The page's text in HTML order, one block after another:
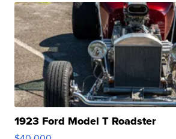
1923 Ford Model T Roadster